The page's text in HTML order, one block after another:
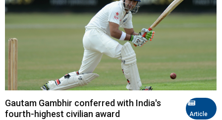
Article
Gautam Gambhir conferred with India's
fourth-highest civilian award